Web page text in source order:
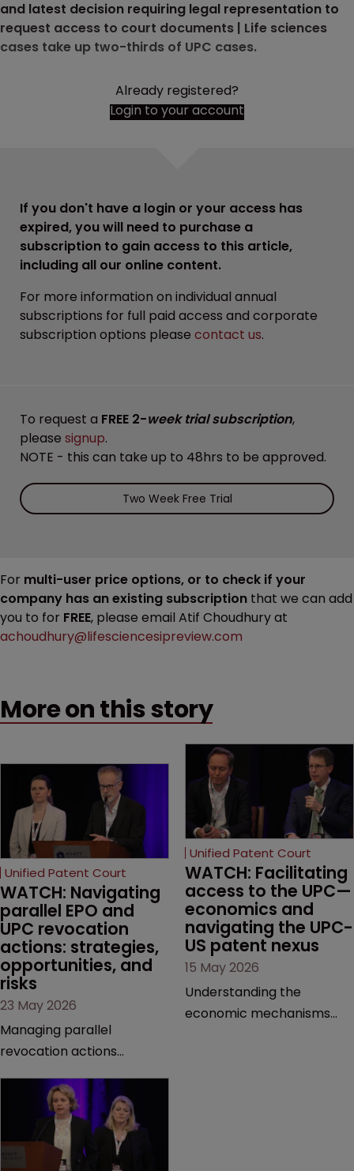
and latest decision requiring legal representation to
request access to court documents | Life sciences
cases take up two-thirds of UPC cases.
Already registered?
Login to your account
If you don't have a login or your access has
expired, you will need to purchase a
subscription to gain access to this article,
including all our online content.
For more information on individual annual
subscriptions for full paid access and corporate
subscription options please contact us.
To request a FREE 2-week trial subscription,
please signup.
NOTE - this can take up to 48hrs to be approved.
Two Week Free Trial
For multi-user price options, or to check if your
company has an existing subscription that we can add
you to for FREE, please email Atif Choudhury at
achoudhury@lifesciencesipreview.com
More on this story
Unified Patent Court
WATCH: Navigating
parallel EPO and
UPC revocation
actions: strategies,
opportunities, and
risks
23 May 2026
Managing parallel
revocation actions
approach to forum choice
and sequencing. This
presentation unpacks the
lessons learned from the
Unified Patent Court
WATCH: Facilitating
access to the UPC—
economics and
navigating the UPC-
US patent nexus
15 May 2026
Understanding the
economic mechanisms